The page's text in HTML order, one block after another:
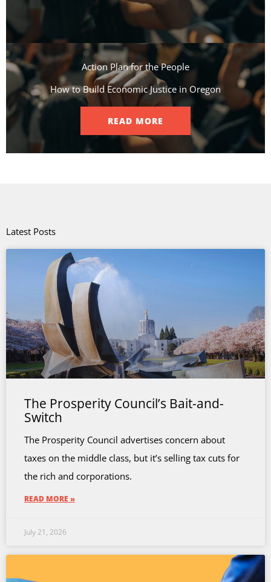
Action Plan for the People​
How to Build Economic Justice in Oregon
READ MORE
Latest Posts
The Prosperity Council’s Bait-and-
Switch
The Prosperity Council advertises concern about
taxes on the middle class, but it’s selling tax cuts for
the rich and corporations.
READ MORE »
July 21, 2026